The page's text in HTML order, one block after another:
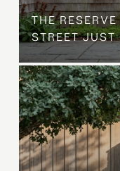
THE
STREET JUST